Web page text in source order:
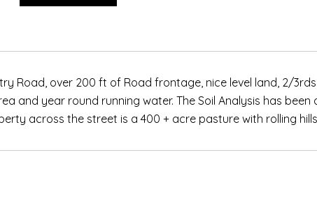
Road, over 200 ft of Road frontage, nice level land, 2/
and year round running water. The Soil Analysis has been
across the street is a 400 + acre pasture with rolling